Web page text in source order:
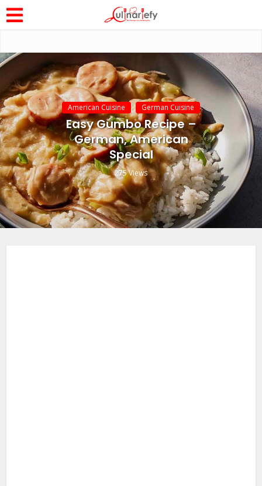
American Cuisine German Cuisine
Easy Gumbo Recipe –
German, American
Special
275 Views